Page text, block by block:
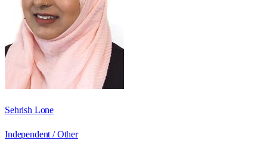
Sehrish Lone
Independent / Other